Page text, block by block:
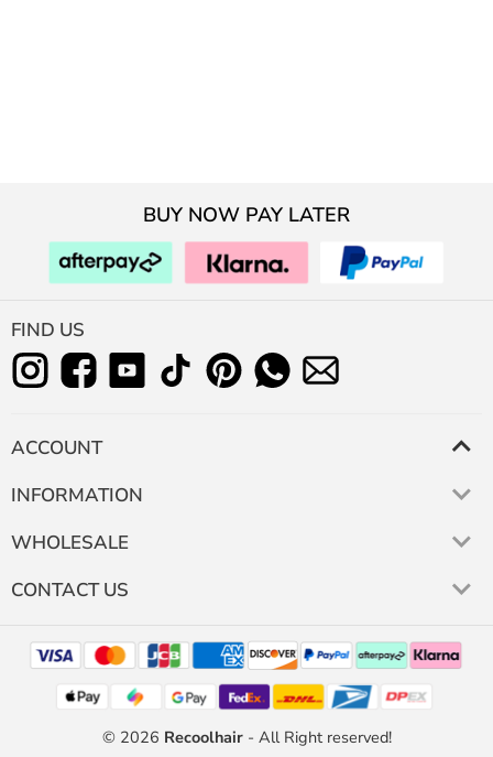
BUY NOW PAY LATER
FIND US
ACCOUNT
INFORMATION
WHOLESALE
CONTACT US
© 2026 Recoolhair- All Right reserved!